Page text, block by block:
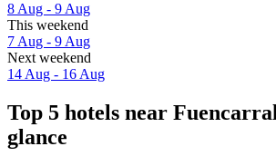
8 Aug - 9 Aug
This weekend
7 Aug - 9 Aug
Next weekend
14 Aug - 16 Aug
Top 5 hotels near
glance